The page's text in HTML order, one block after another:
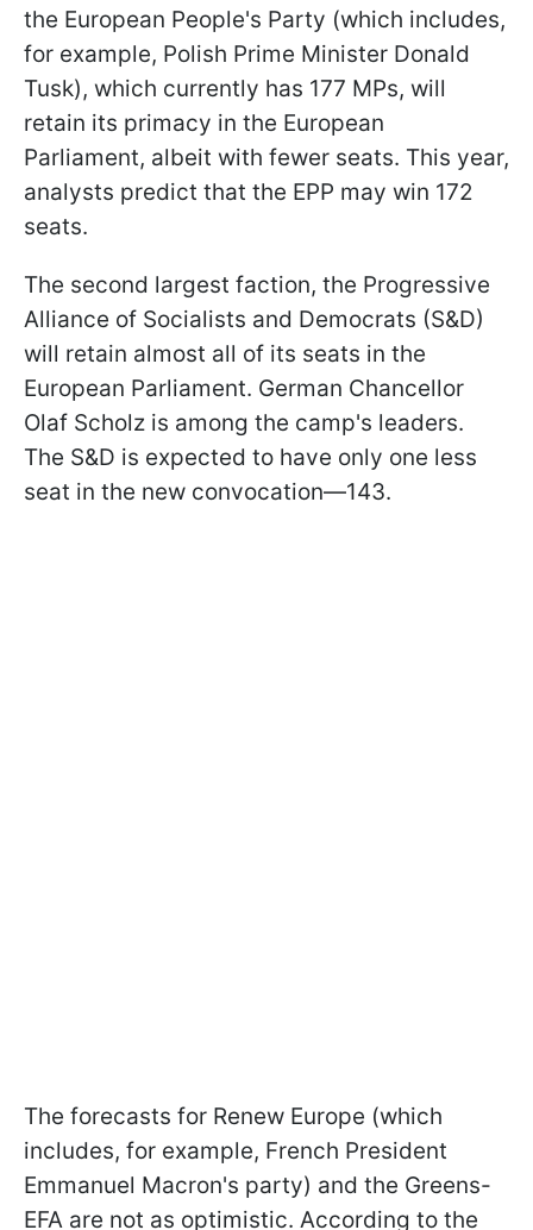
the European People's Party (which includes,
for example, Polish Prime Minister Donald
Tusk), which currently has 177 MPs, will
retain its primacy in the European
Parliament, albeit with fewer seats. This year,
analysts predict that the EPP may win 172
seats.
The second largest faction, the Progressive
Alliance of Socialists and Democrats (S&D)
will retain almost all of its seats in the
European Parliament. German Chancellor
Olaf Scholz is among the camp's leaders.
The S&D is expected to have only one less
seat in the new convocation—143.
The forecasts for Renew Europe (which
includes, for example, French President
Emmanuel Macron's party) and the Greens-
EFA are not as optimistic. According to the